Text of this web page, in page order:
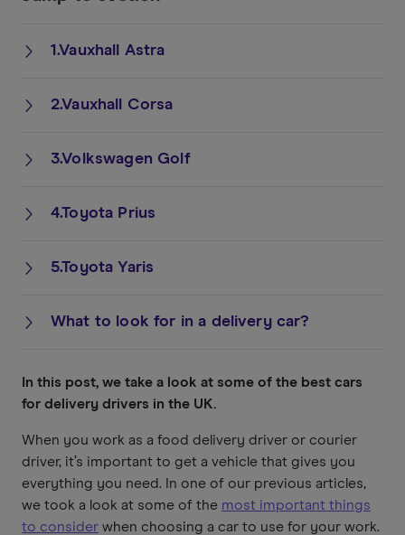
1.Vauxhall Astra
2.Vauxhall Corsa
3.Volkswagen Golf
4.Toyota Prius
5.Toyota Yaris
What to look for in a delivery car?
In this post, we take a look at some of the best cars
for delivery drivers in the UK.
When you work as a food delivery driver or courier
driver, it’s important to get a vehicle that gives you
everything you need. In one of our previous articles,
we took a look at some of the most important things
to consider when choosing a car to use for your work.